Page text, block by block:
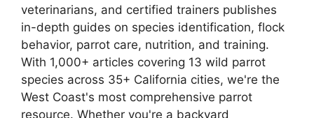
veterinarians, and certified trainers publishes
in-depth guides on species identification, flock
behavior, parrot care, nutrition, and training.
With 1,000+ articles covering 13 wild parrot
species across 35+ California cities, we're the
West Coast's most comprehensive parrot
resource. Whether you're a backyard